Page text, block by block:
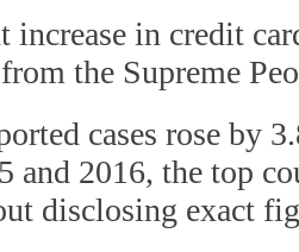
increase in credit
the Supreme
cases rose by
and 2016, the top
disclosing exact